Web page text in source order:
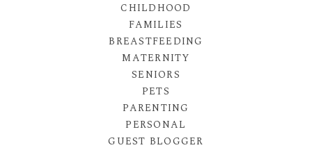
CHILDHOOD
FAMILIES
BREASTFEEDING
MATERNITY
SENIORS
PETS
PARENTING
PERSONAL
GUEST BLOGGER